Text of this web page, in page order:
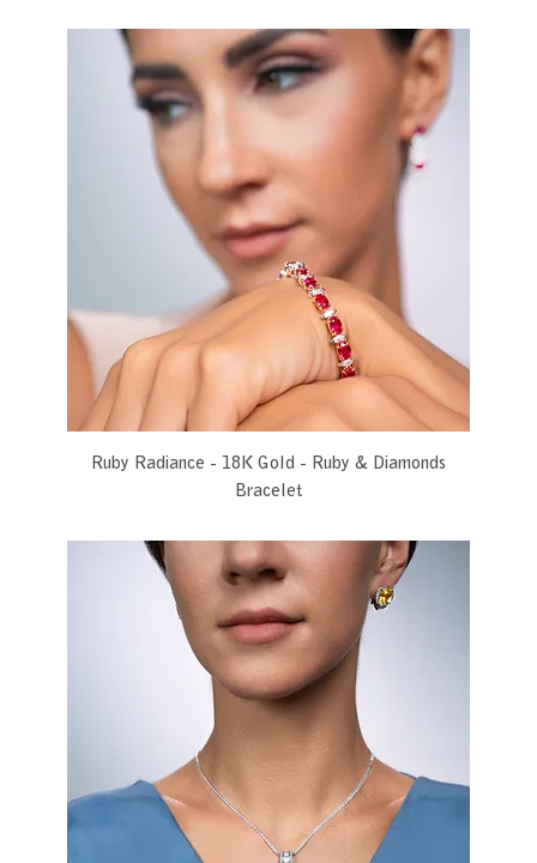
Ruby Radiance - 18K Gold - Ruby & Diamonds
Bracelet